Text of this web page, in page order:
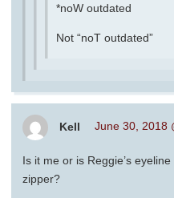
*noW outdated
Not “noT outdated”
Kell June 30, 2018
Is it me or is Reggie’s
zipper?